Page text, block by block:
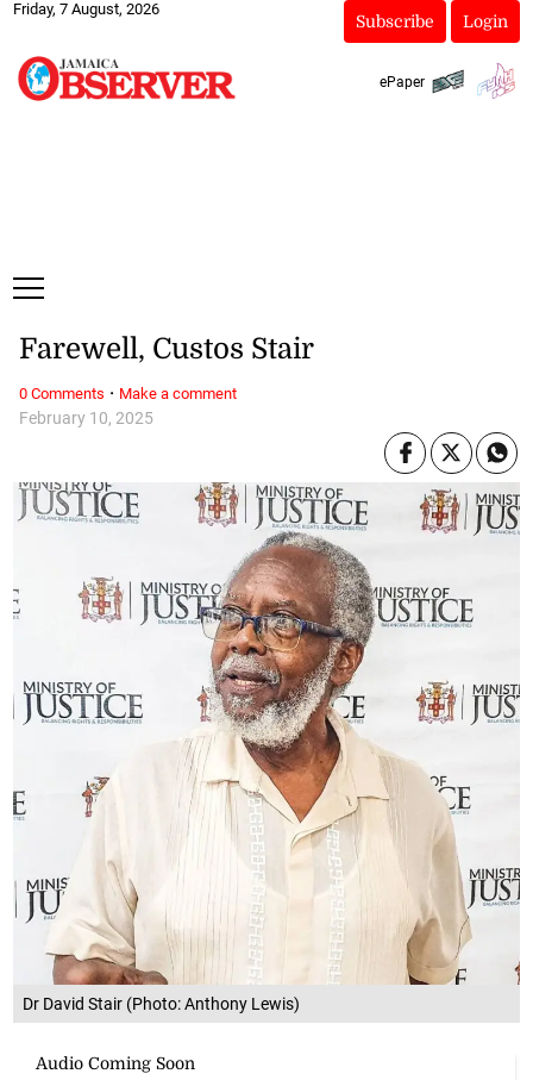
Friday, 7 August, 2026
Subscribe Login
ePaper
Dr David Stair (Photo: Anthony Lewis)
February 10, 2025
Farewell, Custos Stair
0 Comments · Make a comment